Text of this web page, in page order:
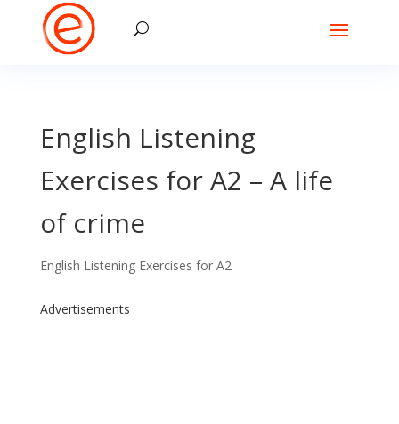
English Listening
Exercises for A2 – A life
of crime
English Listening Exercises for A2
Advertisements